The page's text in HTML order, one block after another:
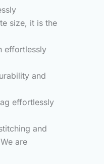
size, it is the
effortlessly
and
effortlessly
and
are